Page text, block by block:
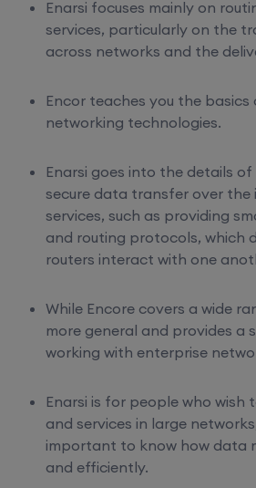
Enarsi focuses mainly on
services, particularly on the
across networks and the
Encor teaches you the basics
networking technologies.
Enarsi goes into the details of
secure data transfer over
services, such as providing
and routing protocols, which
routers interact with one
While Encore covers a wide
more general and provides a
working with enterprise
Enarsi is for people who wish
and services in large
important to know how data
and efficiently.